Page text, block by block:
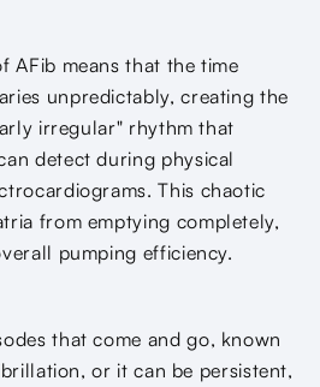
AFib means that the time
unpredictably, creating the
irregular" rhythm that
detect during physical
This chaotic
from emptying completely,
pumping efficiency.
that come and go, known
or it can be persistent,